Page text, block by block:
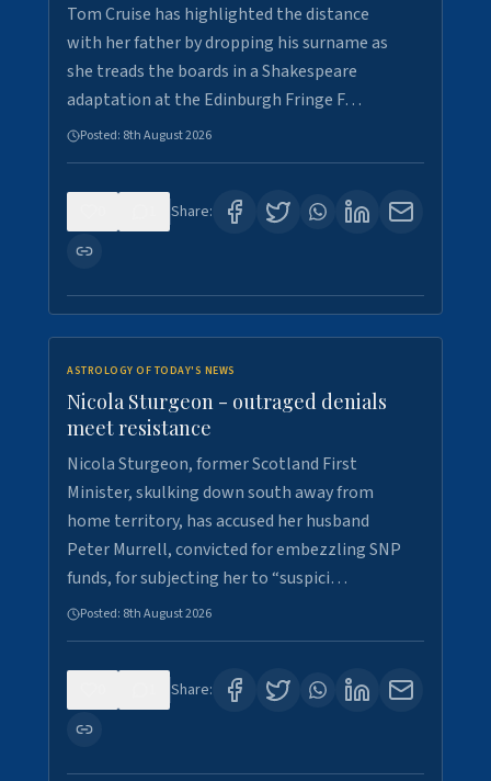
Tom Cruise has highlighted the distance
with her father by dropping his surname as
she treads the boards in a Shakespeare
adaptation at the Edinburgh Fringe F…
Posted: 8th August 2026
Share:
ASTROLOGY OF TODAY'S NEWS
Nicola Sturgeon - outraged denials
meet resistance
Nicola Sturgeon, former Scotland First
Minister, skulking down south away from
home territory, has accused her husband
Peter Murrell, convicted for embezzling SNP
funds, for subjecting her to “suspici…
Posted: 8th August 2026
Share: